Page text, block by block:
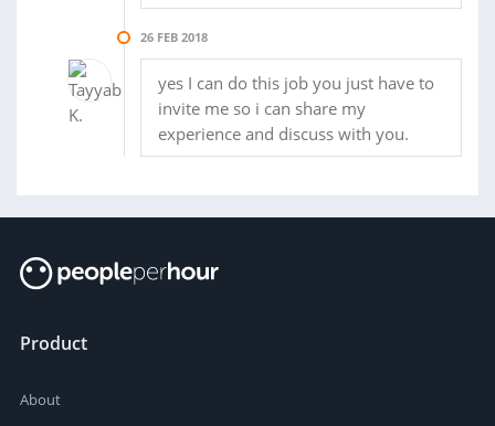
26 FEB 2018
yes I can do this job you just have to
invite me so i can share my
experience and discuss with you.
Product
About